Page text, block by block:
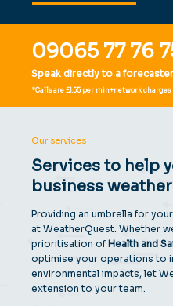
Speaktoaforecaster
09065 77 76
Speak directly to a forecaster
*Calls are £1.55 per min+network charges
Our services
Services to help
business
Providing an umbrella for
at WeatherQuest. Whether
prioritisation of Health and
optimise your operations to
environmental impacts, let
extension to your team.